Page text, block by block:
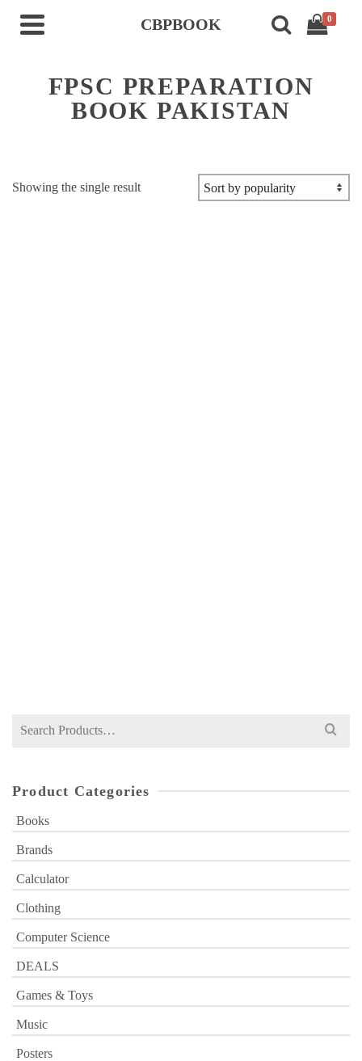
CBPBOOK 0
FPSC PREPARATION
BOOK PAKISTAN
Showing the single result
Search
Product Categories
Books
Brands
Calculator
Clothing
Computer Science
DEALS
Games & Toys
Music
Posters